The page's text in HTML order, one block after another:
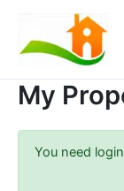
content
My
You need